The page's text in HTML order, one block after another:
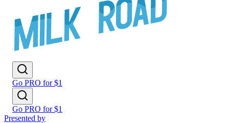
Go PRO for $1
Go PRO for $1
Presented by